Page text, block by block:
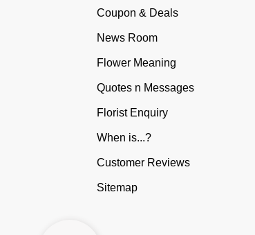
Coupon & Deals
News Room
Flower Meaning
Quotes n Messages
Florist Enquiry
When is...?
Customer Reviews
Sitemap